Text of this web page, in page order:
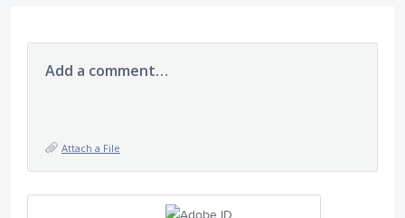
Add a comment…
Attach a File